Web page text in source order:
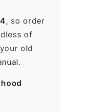
, so order
of
old